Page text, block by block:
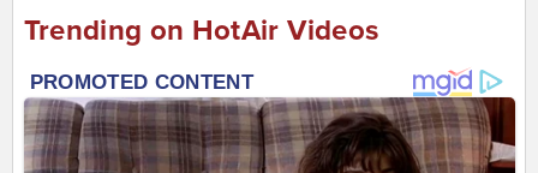
Trending on HotAir Videos